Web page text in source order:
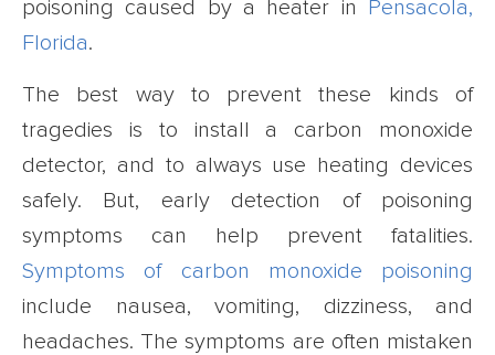
poisoning caused by a heater in
Pensacola,
Florida.
The best way to prevent these kinds of
tragedies is to install a carbon monoxide
detector, and to always use heating devices
safely. But, early detection of poisoning
symptoms can help prevent fatalities.
Symptoms of carbon monoxide poisoning
include nausea, vomiting, dizziness, and
headaches. The symptoms are often mistaken